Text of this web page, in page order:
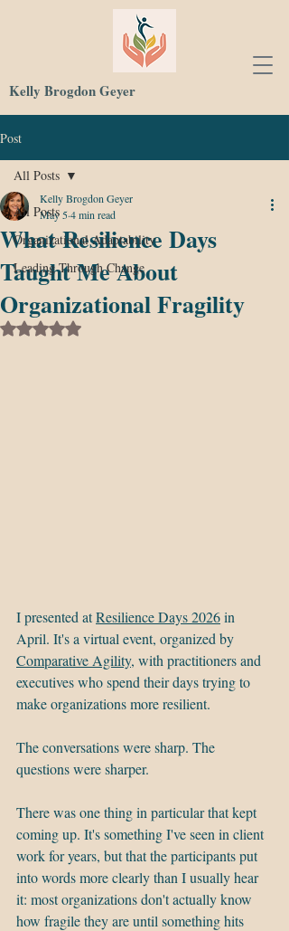
Kelly Brogdon Geyer
Post
All Posts
Organizational Adaptability
Leading Through Change
All Posts
What Resilience Days
Taught Me About
Organizational Fragility
Kelly Brogdon Geyer
May 54 min read
Rated NaN out of 5 stars.
I presented at Resilience Days 2026 in
April. It's a virtual event, organized by
Comparative Agility, with practitioners and
executives who spend their days trying to
make organizations more resilient.
The conversations were sharp. The
questions were sharper.
There was one thing in particular that kept
coming up. It's something I've seen in client
work for years, but that the participants put
into words more clearly than I usually hear
it: most organizations don't actually know
how fragile they are until something hits